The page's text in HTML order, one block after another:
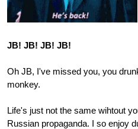
JB! JB! JB! JB!
Oh JB, I've missed you, you
monkey.
Life's just not the same wihtout
Russian propaganda. I so enjoy